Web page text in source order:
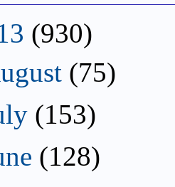
(930)
(75)
(153)
(128)